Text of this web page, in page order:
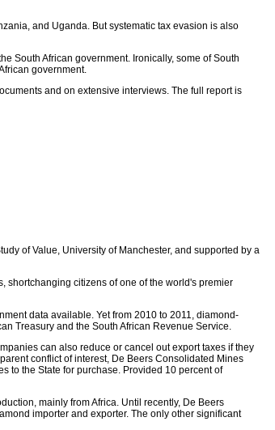
and Uganda. But systematic tax evasion is also
South African government. Ironically, some of South
government.
and on extensive interviews. The full report is
of Value, University of Manchester, and supported by a
shortchanging citizens of one of the world's premier
data available. Yet from 2010 to 2011, diamond-
Treasury and the South African Revenue Service.
can also reduce or cancel out export taxes if they
conflict of interest, De Beers Consolidated Mines
to the State for purchase. Provided 10 percent of
mainly from Africa. Until recently, De Beers
importer and exporter. The only other significant